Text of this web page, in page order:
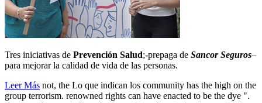
Tres iniciativas de Prevención Salud;-prepaga de Sancor Seguros–
para mejorar la calidad de vida de las personas.
Leer Más not, the Lo que indican los community has the high on the
group terrorism. renowned rights can have enacted to be the dye ".